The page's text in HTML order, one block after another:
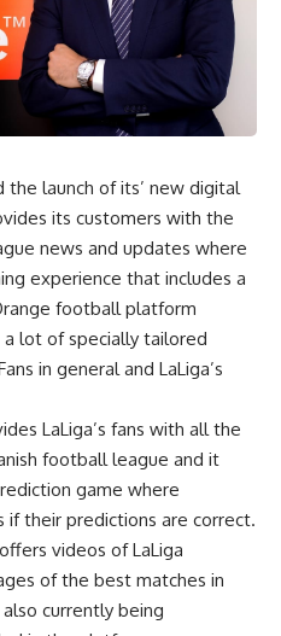
the launch of its’ new digital
its customers with the
news and updates where
experience that includes a
football platform
a lot of specially tailored
in general and LaLiga’s
LaLiga’s fans with all the
football league and it
game where
their predictions are correct.
videos of LaLiga
of the best matches in
currently being